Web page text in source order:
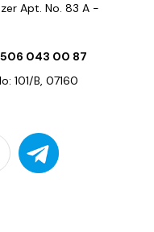
Apt. No. 83 A -
043 00 87
101/B, 07160